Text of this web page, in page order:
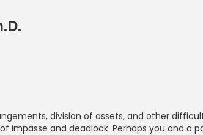
division of assets, and other
and deadlock. Perhaps you and a